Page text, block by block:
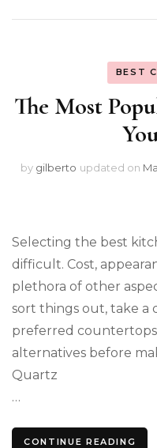
BEST
The Most
by gilberto updated on
Selecting the best
difficult. Cost,
plethora of other
sort things out, take a
preferred
alternatives before
Quartz
…
CONTINUE READING